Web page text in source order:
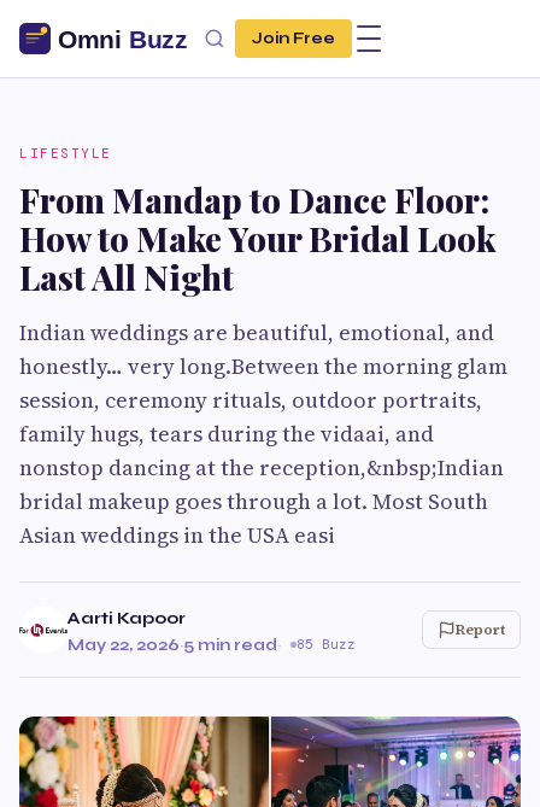
Join Free
LIFESTYLE
From Mandap to Dance Floor:
How to Make Your Bridal Look
Last All Night
Indian weddings are beautiful, emotional, and
honestly… very long.Between the morning glam
session, ceremony rituals, outdoor portraits,
family hugs, tears during the vidaai, and
nonstop dancing at the reception,&nbsp;Indian
bridal makeup goes through a lot. Most South
Asian weddings in the USA easi
Aarti Kapoor
May 22, 2026·5 min read· 85 Buzz
Report